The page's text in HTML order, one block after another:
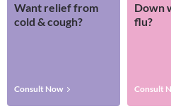
Want relief from
cold & cough?
Consult Now
Down
flu?
Consult